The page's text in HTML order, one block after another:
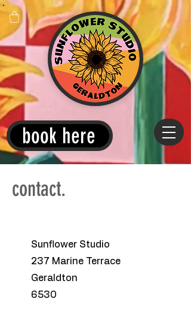
book here
contact.
Sunflower Studio
237 Marine Terrace
Geraldton
6530